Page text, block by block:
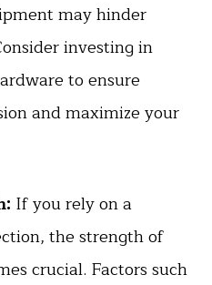
may hinder
investing in
to ensure
and maximize your
If you rely on a
the strength of
crucial. Factors such